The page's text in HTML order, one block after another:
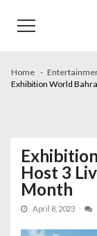
navigation
content
Home
Exhibition World
Host 3
Month
April 8, 2023